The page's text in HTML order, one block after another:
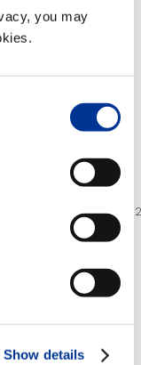
you may
Show details
the
Year
home/